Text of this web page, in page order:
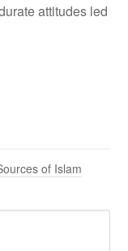
attitudes led
of Islam